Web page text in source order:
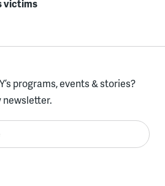
victims
programs, events & stories?
newsletter.